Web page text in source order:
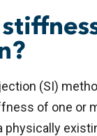
(SI)
of one or
physically